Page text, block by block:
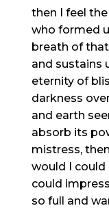
then I feel
who formed
breath of
and sustains
eternity of
darkness
and earth
absorb its
mistress,
would I could
could
so full and